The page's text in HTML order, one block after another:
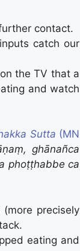
contact.
catch our
the TV that a
and watch
Sutta (MN
ghānañca
phoṭṭhabbe ca
precisely
eating and